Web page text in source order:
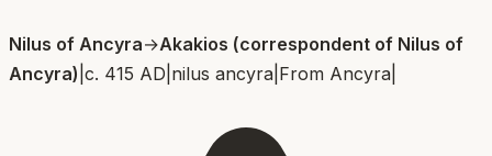
Nilus of Ancyra→Akakios (correspondent of Nilus of
Ancyra) c. 415 AD nilus ancyra From Ancyra